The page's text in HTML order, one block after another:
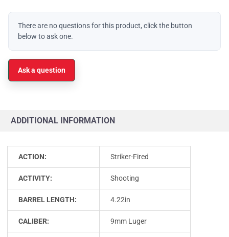
There are no questions for this product, click the button
below to ask one.
Ask a question
ADDITIONAL INFORMATION
ACTION: Striker-Fired
ACTIVITY: Shooting
BARREL LENGTH: 4.22in
CALIBER: 9mm Luger